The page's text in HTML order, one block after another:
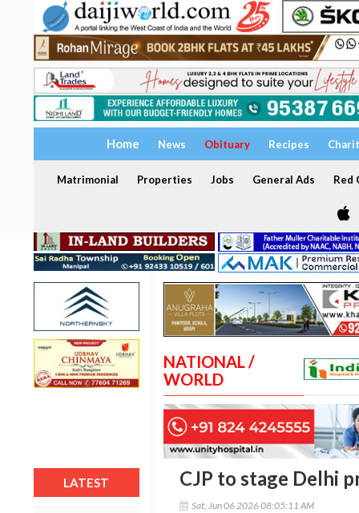
Home News Obituary Recipes
Matrimonial Properties Jobs General Ads Red
LATEST
NATIONAL /
WORLD
CJP to stage Delhi
Sat, Jun 06 2026 08:05:11 AM